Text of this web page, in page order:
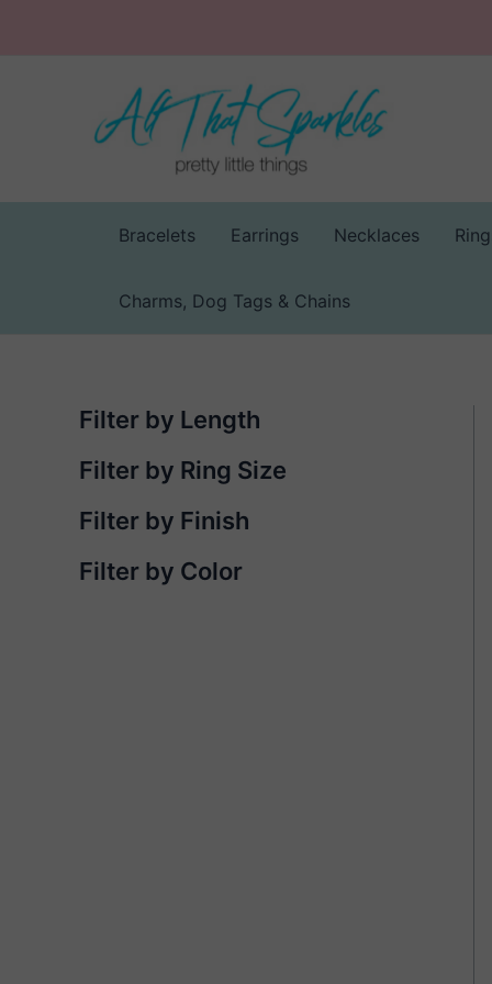
Bracelets Earrings Necklaces
Charms, Dog Tags & Chains
Filter by Length
Filter by Ring Size
Filter by Finish
Filter by Color